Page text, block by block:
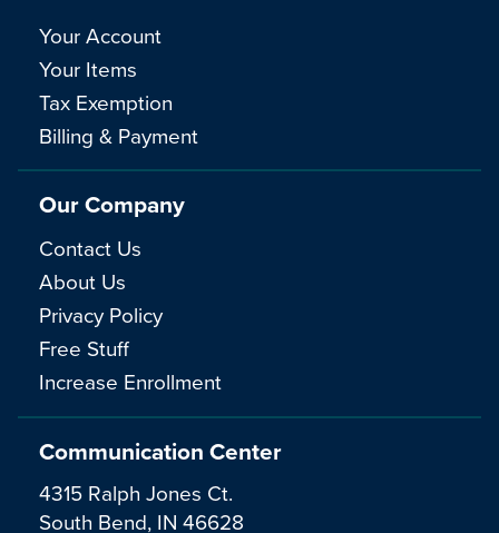
Communication Center
4315 Ralph Jones Ct.
South Bend, IN 46628
Your Account
Your Items
Tax Exemption
Billing & Payment
Our Company
Contact Us
About Us
Privacy Policy
Free Stuff
Increase Enrollment